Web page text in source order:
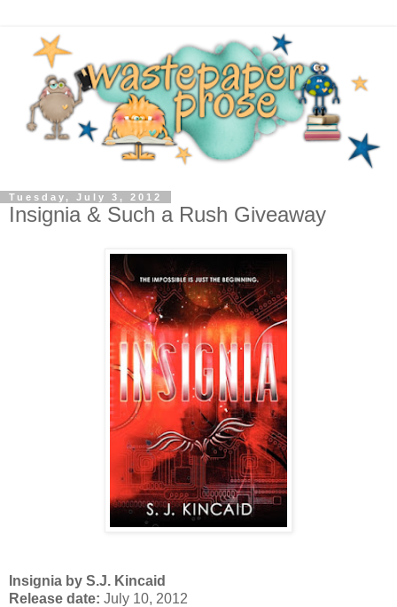
Tuesday, July 3, 2012
Insignia & Such a Rush Giveaway
Insignia by S.J. Kincaid
Release date: July 10, 2012